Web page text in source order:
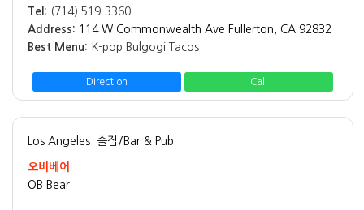
Tel: (714) 519-3360
Address: 114 W Commonwealth Ave Fullerton, CA 92832
Best Menu: K-pop Bulgogi Tacos
Direction Call
Los Angeles 술집/Bar & Pub
오비베어
OB Bear